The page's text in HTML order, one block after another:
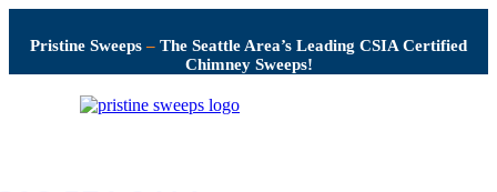
Pristine Sweeps– The Seattle Area’s Leading CSIA Certified
Chimney Sweeps!